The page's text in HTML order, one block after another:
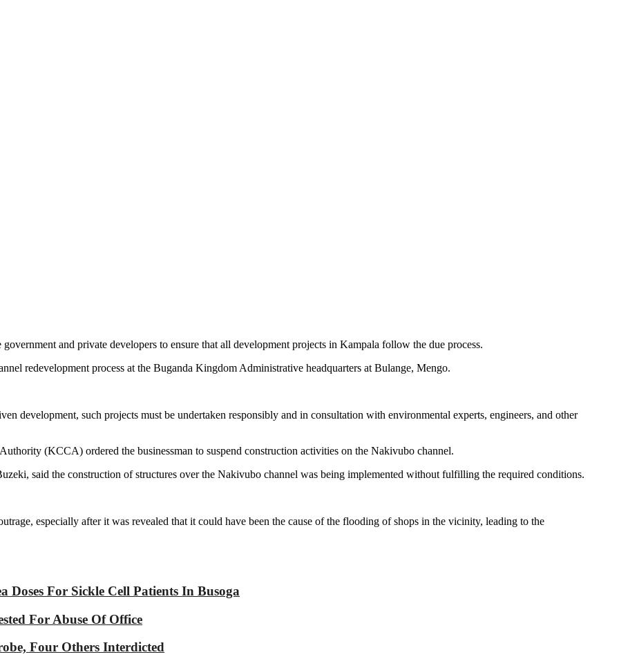
and private developers to ensure that all development projects in Kampala follow the due process.
redevelopment process at the Buganda Kingdom Administrative headquarters at Bulange, Mengo.
development, such projects must be undertaken responsibly and in consultation with environmental experts, engineers, and other
(KCCA) ordered the businessman to suspend construction activities on the Nakivubo channel.
said the construction of structures over the Nakivubo channel was being implemented without fulfilling the required conditions.
especially after it was revealed that it could have been the cause of the flooding of shops in the vicinity, leading to the
Doses For Sickle Cell Patients In Busoga
For Abuse Of Office
Four Others Interdicted